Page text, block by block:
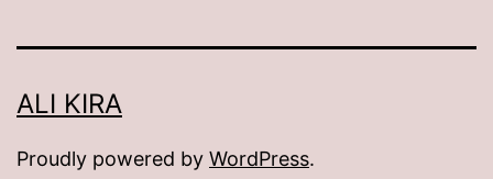
ALI KIRA
Proudly powered by WordPress.